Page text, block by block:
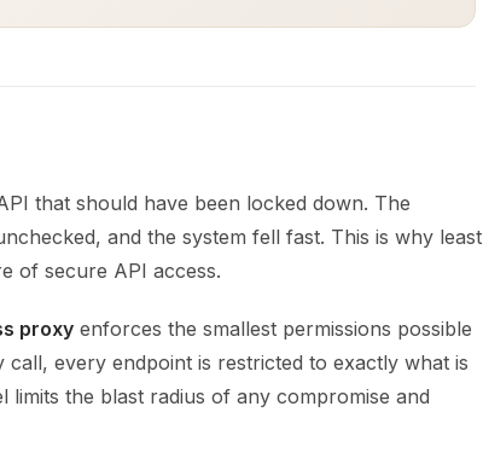
that should have been locked down. The
and the system fell fast. This is why least
of secure API access.
proxy enforces the smallest permissions possible
every endpoint is restricted to exactly what is
the blast radius of any compromise and